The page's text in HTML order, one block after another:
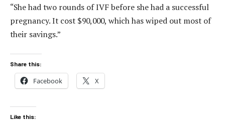
“She had two rounds of IVF before she had a successful
pregnancy. It cost $90,000, which has wiped out most of
their savings.”
Share this:
Facebook X
Like this: